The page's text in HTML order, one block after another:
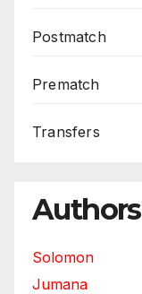
Postmatch
Prematch
Transfers
Authors
Solomon
Jumana